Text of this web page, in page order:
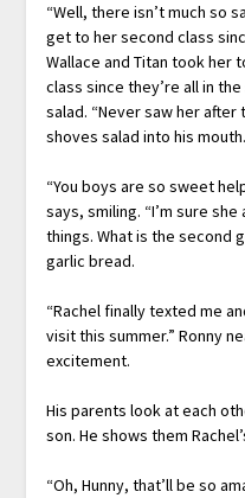
“Well, there isn’t much so
get to her second class
Wallace and Titan took her
class since they’re all in
salad. “Never saw her after
shoves salad into his mouth.
“You boys are so sweet
says, smiling. “I’m sure
things. What is the second
garlic bread.
“Rachel finally texted me
visit this summer.” Ronny
excitement.
His parents look at each
son. He shows them
“Oh, Hunny, that’ll be so